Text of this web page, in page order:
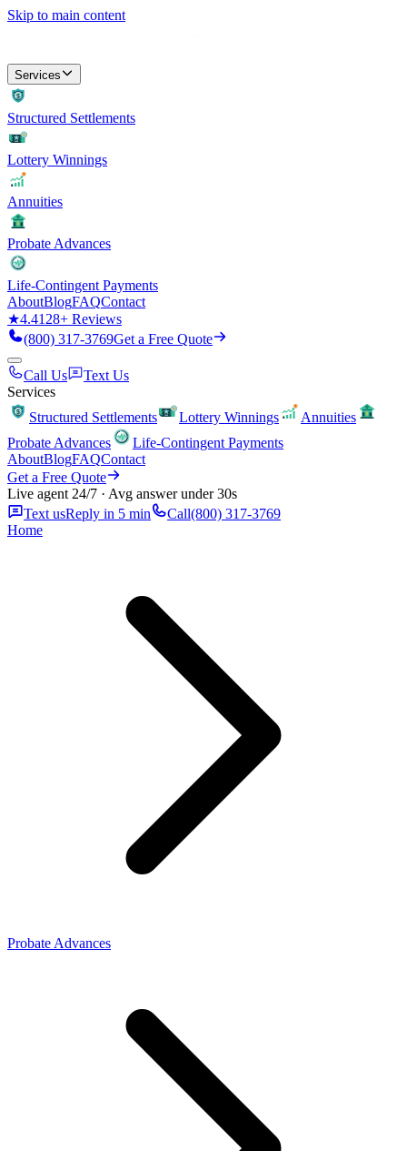
Skip to main content
Services
Structured Settlements
Lottery Winnings
Annuities
Probate Advances
Life-Contingent Payments
AboutBlogFAQContact
★4.4128+ Reviews
(800) 317-3769Get a Free Quote
Call Us
Text Us
Services
Structured Settlements
Lottery Winnings
Annuities
Probate Advances
Life-Contingent Payments
AboutBlogFAQContact
Get a Free Quote
Live agent 24/7 · Avg answer under 30s
Text usReply in 5 min Call(800) 317-3769
Home
Probate Advances